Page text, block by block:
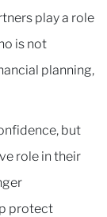
play a role
is not
planning,
but
role in their
protect